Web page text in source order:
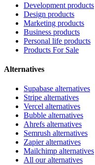
Development products
Design products
Marketing products
Business products
Personal life products
Products For Sale
Alternatives
Supabase alternatives
Stripe alternatives
Vercel alternatives
Bubble alternatives
Ahrefs alternatives
Semrush alternatives
Zapier alternatives
Mailchimp alternatives
All our alternatives